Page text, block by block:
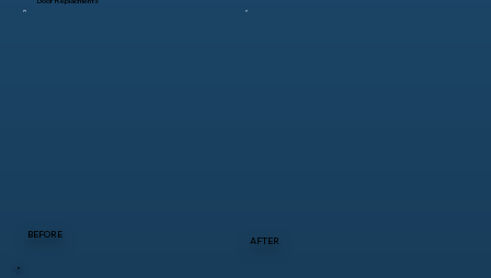
BEFORE
AFTER